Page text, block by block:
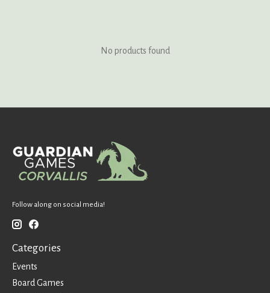
No products found
Follow along on social media!
Categories
Events
Board Games